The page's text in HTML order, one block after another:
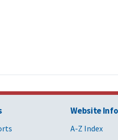
Website
A-Z Index